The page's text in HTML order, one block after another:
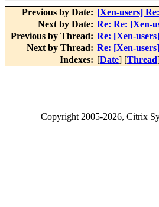
Previous by Date: [Xen-users]
Next by Date: Re: Re: [Xen-
Previous by Thread: Re: [Xen-
Next by Thread: Re: [Xen-
Indexes: [Date] [Thread
Copyright2005-2026, Citrix